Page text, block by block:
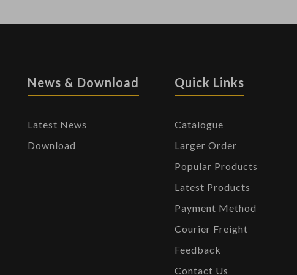
News & Download
Latest News
Download
Quick Links
Catalogue
Larger Order
Popular Products
Latest Products
Payment Method
Courier Freight
Feedback
Contact Us